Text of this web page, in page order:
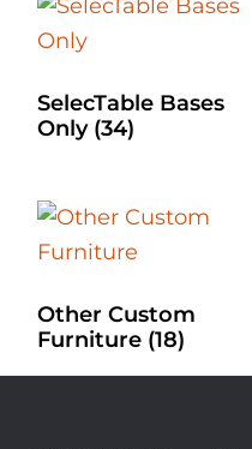
SelecTable Bases
Only (34)
Other Custom
Furniture (18)